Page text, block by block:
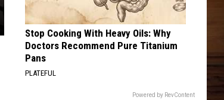
Stop Cooking With Heavy Oils: Why
Doctors Recommend Pure Titanium
Pans
PLATEFUL
Powered by RevContent